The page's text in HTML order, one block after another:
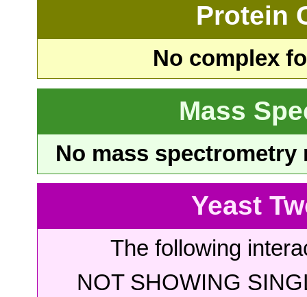
Protein
No complex
Mass
No mass
Yeast
The following
NOT SHOWING